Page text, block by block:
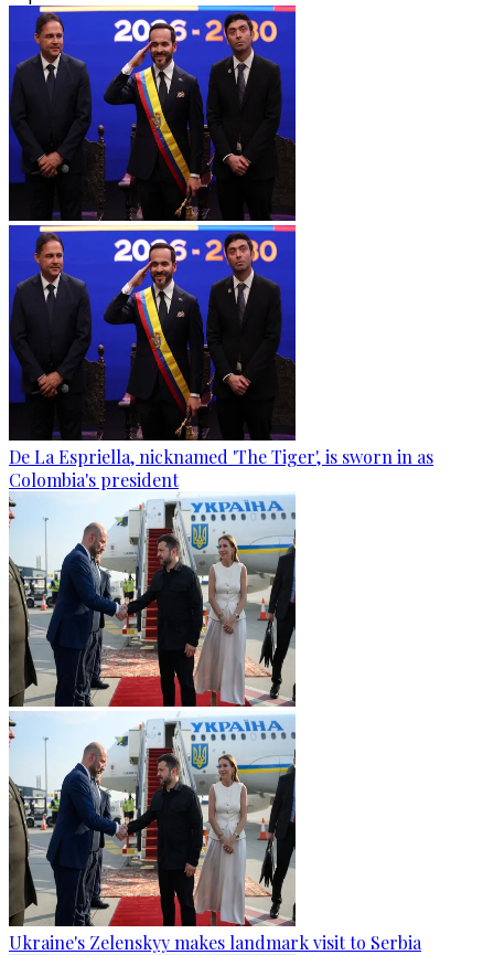
De La Espriella, nicknamed 'The Tiger', is sworn in as
Colombia's president
Ukraine's Zelenskyy makes landmark visit to Serbia